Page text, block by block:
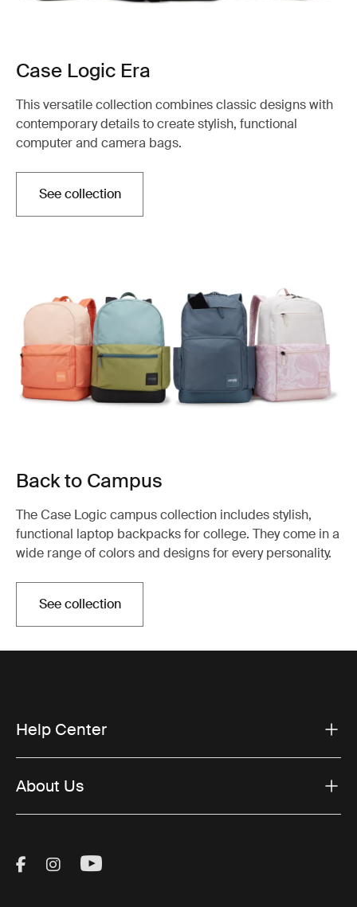
Case Logic Era
This versatile collection combines classic designs with
contemporary details to create stylish, functional
computer and camera bags.
See collection
Back to Campus
The Case Logic campus collection includes stylish,
functional laptop backpacks for college. They come in a
wide range of colors and designs for every personality.
See collection
Help Center
About Us
Visit Thule on Facebook (external link)
Visit Thule on Instagram (external link)
Visit Thule on Youtube (external